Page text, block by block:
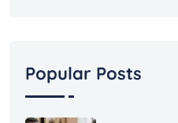
Popular Posts